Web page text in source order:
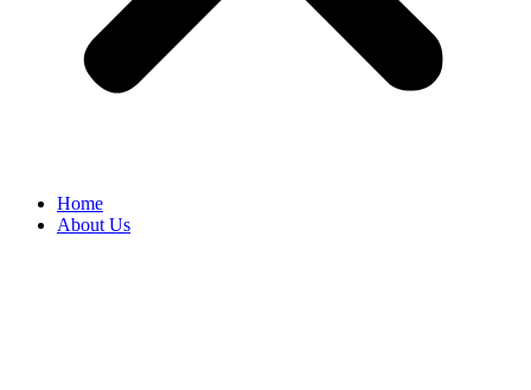
Home
About Us